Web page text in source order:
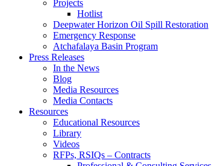
Projects
Hotlist
Deepwater Horizon Oil Spill Restoration
Emergency Response
Atchafalaya Basin Program
Press Releases
In the News
Blog
Media Resources
Media Contacts
Resources
Educational Resources
Library
Videos
RFPs, RSIQs – Contracts